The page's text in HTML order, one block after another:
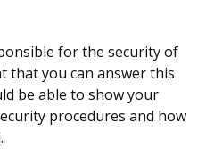
for the security of
that you can answer this
be able to show your
procedures and how